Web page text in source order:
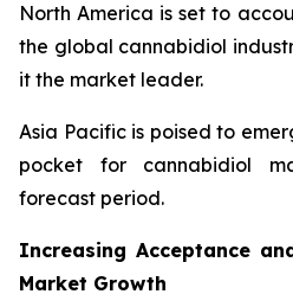
North America is set to
the global cannabidiol
it the market leader.
Asia Pacific is poised to
pocket for cannabidiol
forecast period.
Increasing Acceptance
Market Growth